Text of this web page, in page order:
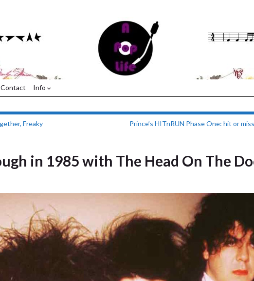
Contact Info
Freaky
Prince’s HITnRUN Phase One: hit or
in 1985 with The Head On The